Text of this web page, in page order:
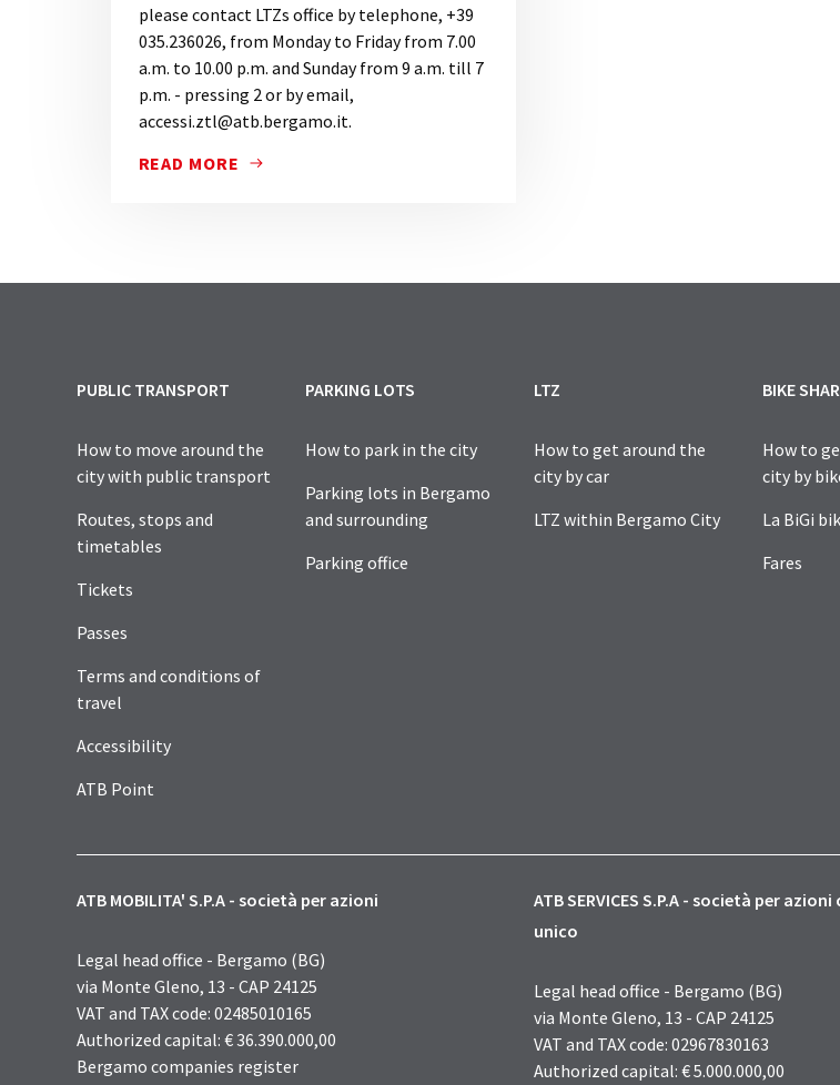
please contact LTZs office by telephone, +39
035.236026, from Monday to Friday from 7.00
a.m. to 10.00 p.m. and Sunday from 9 a.m. till 7
p.m. - pressing 2 or by email,
accessi.ztl@atb.bergamo.it.
READ MORE
FOR FURTHER INFORMATION, FOR ASSISTANCE AND TO REQUEST A
PUBLIC TRANSPORT
How to move around the
city with public transport
Routes, stops and
timetables
Tickets
Passes
Terms and conditions of
travel
Accessibility
ATB Point
PARKING LOTS
How to park in the city
Parking lots in Bergamo
and surrounding
Parking office
LTZ
How to get around the
city by car
LTZ within Bergamo City
BIKE
How to
city by
La BiGi
Fares
ATB MOBILITA' S.P.A - società per azioni
Legal head office - Bergamo (BG)
via Monte Gleno, 13 - CAP 24125
VAT and TAX code: 02485010165
Authorized capital: € 36.390.000,00
Bergamo companies register
ATB SERVICES S.P.A - società per
unico
Legal head office - Bergamo (BG)
via Monte Gleno, 13 - CAP 24125
VAT and TAX code: 02967830163
Authorized capital: € 5.000.000,00